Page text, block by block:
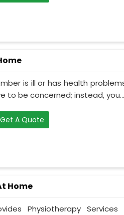
is ill or has health
to be concerned; instead, you...
Get A Quote
Home
Physiotherapy